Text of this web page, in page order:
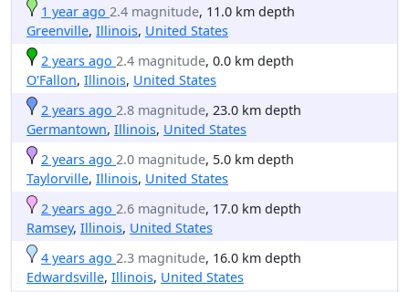
1 year ago 2.4 magnitude, 11.0 km depth
Greenville, Illinois, United States
2 years ago 2.4 magnitude, 0.0 km depth
O'Fallon, Illinois, United States
2 years ago 2.8 magnitude, 23.0 km depth
Germantown, Illinois, United States
2 years ago 2.0 magnitude, 5.0 km depth
Taylorville, Illinois, United States
2 years ago 2.6 magnitude, 17.0 km depth
Ramsey, Illinois, United States
4 years ago 2.3 magnitude, 16.0 km depth
Edwardsville, Illinois, United States